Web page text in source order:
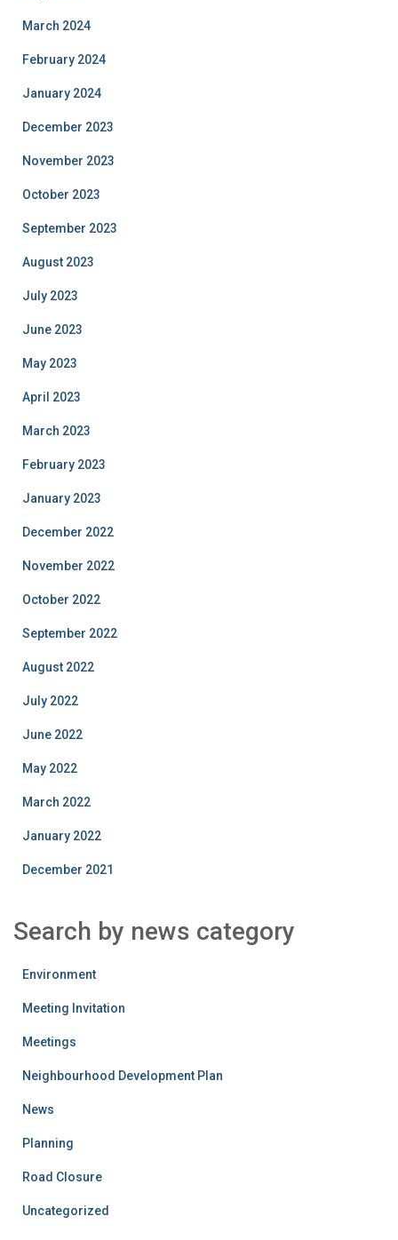
March 2024
February 2024
January 2024
December 2023
November 2023
October 2023
September 2023
August 2023
July 2023
June 2023
May 2023
April 2023
March 2023
February 2023
January 2023
December 2022
November 2022
October 2022
September 2022
August 2022
July 2022
June 2022
May 2022
March 2022
January 2022
December 2021
Search by news category
Environment
Meeting Invitation
Meetings
Neighbourhood Development Plan
News
Planning
Road Closure
Uncategorized